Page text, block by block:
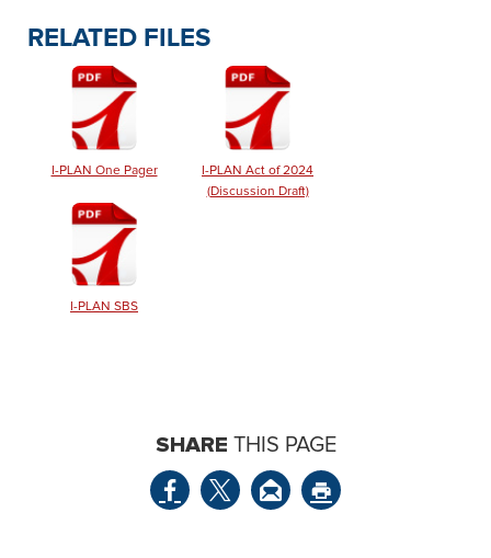
RELATED FILES
I-PLAN One Pager
I-PLAN Act of 2024
(Discussion Draft)
I-PLAN SBS
SHARE THIS PAGE